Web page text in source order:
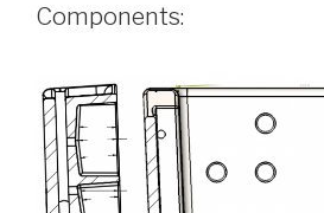
Components: